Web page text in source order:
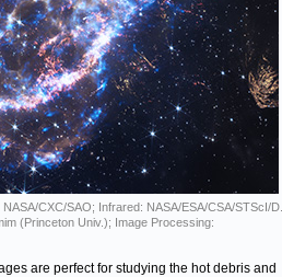
CXC/SAO; Infrared: NASA/ESA/CSA/STScI/D.
(Princeton Univ.); Image Processing:
are perfect for studying the hot debris and